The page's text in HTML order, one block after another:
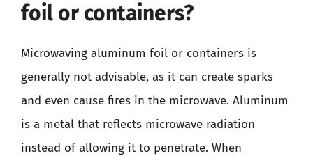
foil or containers?
Microwaving aluminum foil or containers is
generally not advisable, as it can create sparks
and even cause fires in the microwave. Aluminum
is a metal that reflects microwave radiation
instead of allowing it to penetrate. When